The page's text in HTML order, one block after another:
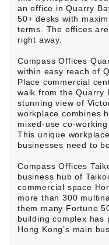
an office in Quarry
50+ desks with
terms. The offices
right away.
Compass Offices
within easy reach of
Place commercial
walk from the Quarry
stunning view of
workplace combines
mixed-use co-
This unique
businesses need to
Compass Offices
business hub of
commercial space
more than 300
them many Fortune
building complex has
Hong Kong’s main